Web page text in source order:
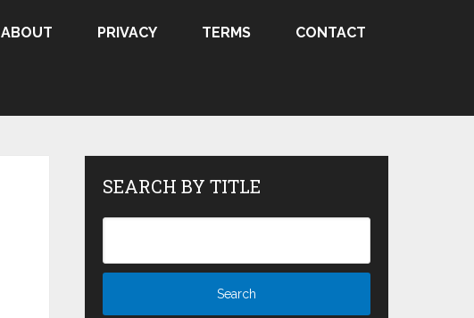
ABOUT PRIVACY TERMS CONTACT
SEARCH BY TITLE